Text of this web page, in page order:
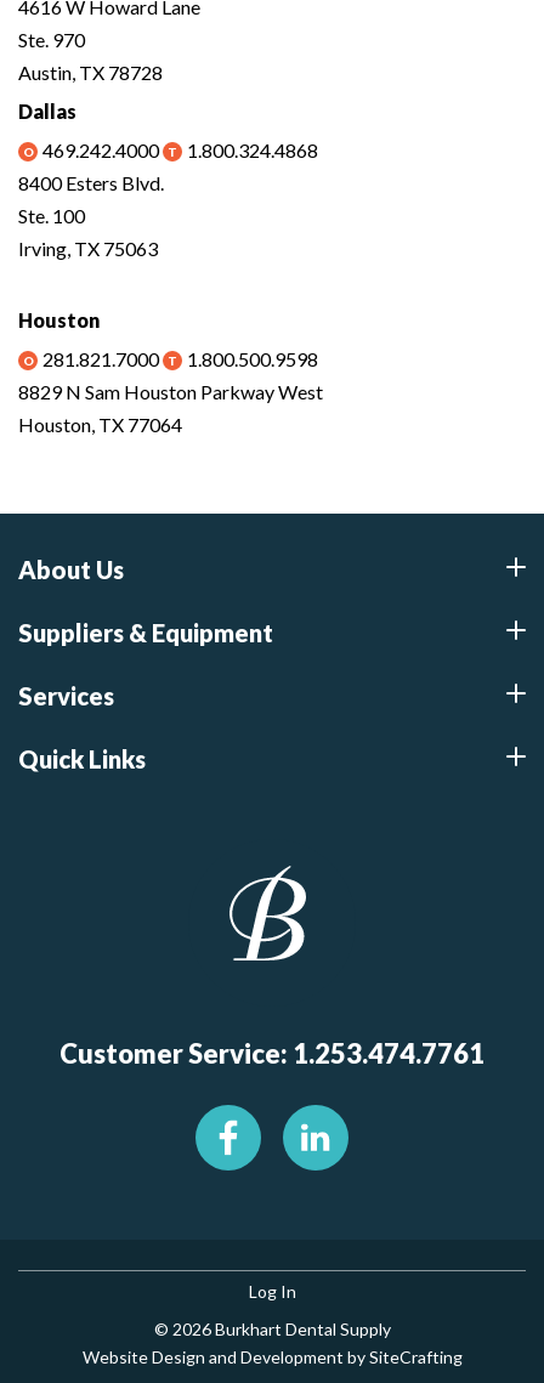
4616 W Howard Lane
Ste. 970
Austin, TX 78728
Dallas
469.242.4000
1.800.324.4868
8400 Esters Blvd.
Ste. 100
Irving, TX 75063
Houston
281.821.7000
1.800.500.9598
8829 N Sam Houston Parkway West
Houston, TX 77064
About Us
Suppliers & Equipment
Services
Quick Links
Customer Service: 1.253.474.7761
Log In
© 2026 Burkhart Dental Supply
Website Design and Development by SiteCrafting